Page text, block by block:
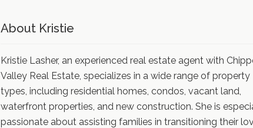
About Kristie
Kristie Lasher, an experienced real estate agent with
Valley Real Estate, specializes in a wide range of property
types, including residential homes, condos, vacant land,
waterfront properties, and new construction. She is
passionate about assisting families in transitioning their